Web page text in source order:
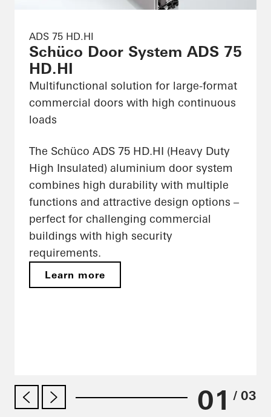
ADS 75 HD.HI
Schüco Door System ADS 75
HD.HI
Multifunctional solution for large-format
commercial doors with high continuous
loads
The Schüco ADS 75 HD.HI (Heavy Duty
High Insulated) aluminium door system
combines high durability with multiple
functions and attractive design options –
perfect for challenging commercial
buildings with high security
requirements.
Learn more
01 / 03